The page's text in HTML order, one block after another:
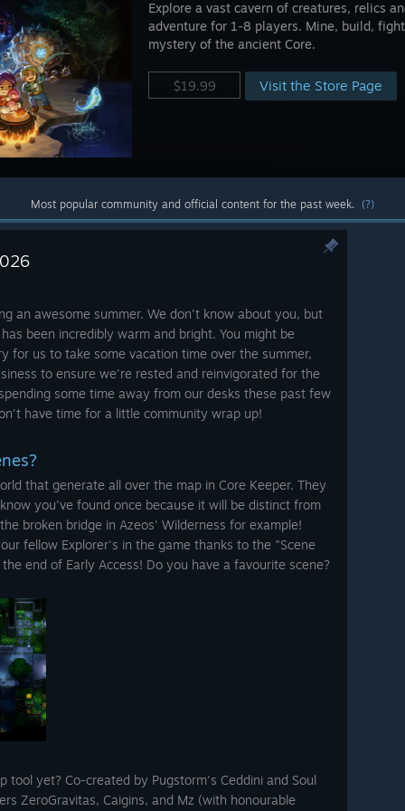
Explore a vast cavern of creatures, relics
adventure for 1-8 players. Mine, build,
mystery of the ancient Core.
$19.99 Visit the Store Page
Most popular community and official content for the past week. (?)
an awesome summer. We don't know about you, but
been incredibly warm and bright. You might be
for us to take some vacation time over the summer,
to ensure we're rested and reinvigorated for the
some time away from our desks these past few
have time for a little community wrap up!
that generate all over the map in Core Keeper. They
you've found once because it will be distinct from
broken bridge in Azeos' Wilderness for example!
fellow Explorer's in the game thanks to the "Scene
end of Early Access! Do you have a favourite scene?
tool yet? Co-created by Pugstorm's Ceddini and Soul
ZeroGravitas, Caigins, and Mz (with honourable